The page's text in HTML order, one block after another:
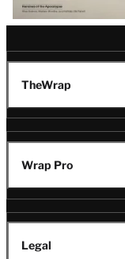
TheWrap
Wrap Pro
Legal